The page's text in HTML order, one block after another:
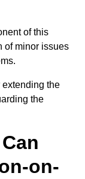
of this
of minor issues
extending the
the
on-